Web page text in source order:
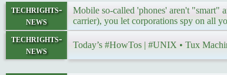
techrights-
news
Mobile so-called 'phones' aren't "smart"
carrier), you let corporations spy on all
techrights-
news
Today’s #HowTos | #UNIX • Tux